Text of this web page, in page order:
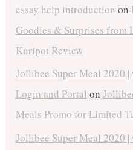
essay help introduction on
Goodies & Surprises from
Kuripot Review
Jollibee Super Meal 2020
Login and Portal on
Meals Promo for Limited
Jollibee Super Meal 2020